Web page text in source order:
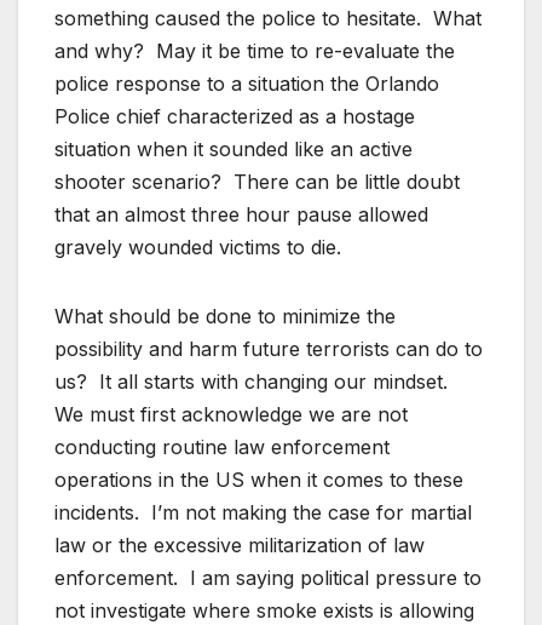
something caused the police to hesitate. What
and why? May it be time to re-evaluate the
police response to a situation the Orlando
Police chief characterized as a hostage
situation when it sounded like an active
shooter scenario? There can be little doubt
that an almost three hour pause allowed
gravely wounded victims to die.
What should be done to minimize the
possibility and harm future terrorists can do to
us? It all starts with changing our mindset.
We must first acknowledge we are not
conducting routine law enforcement
operations in the US when it comes to these
incidents. I’m not making the case for martial
law or the excessive militarization of law
enforcement. I am saying political pressure to
not investigate where smoke exists is allowing